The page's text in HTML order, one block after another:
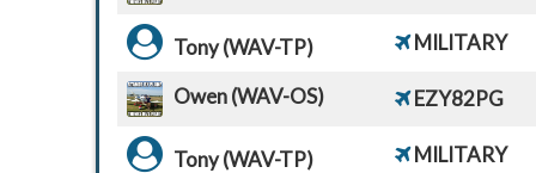
Tony (WAV-TP) MILITARY
Owen (WAV-OS) EZY82PG
Tony (WAV-TP) MILITARY